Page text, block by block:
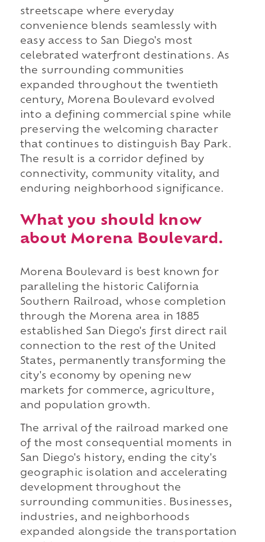
streetscape where everyday
convenience blends seamlessly with
easy access to San Diego's most
celebrated waterfront destinations. As
the surrounding communities
expanded throughout the twentieth
century, Morena Boulevard evolved
into a defining commercial spine while
preserving the welcoming character
that continues to distinguish Bay Park.
The result is a corridor defined by
connectivity, community vitality, and
enduring neighborhood significance.
What you should know
about Morena Boulevard.
Morena Boulevard is best known for
paralleling the historic California
Southern Railroad, whose completion
through the Morena area in 1885
established San Diego's first direct rail
connection to the rest of the United
States, permanently transforming the
city's economy by opening new
markets for commerce, agriculture,
and population growth.
The arrival of the railroad marked one
of the most consequential moments in
San Diego's history, ending the city's
geographic isolation and accelerating
development throughout the
surrounding communities. Businesses,
industries, and neighborhoods
expanded alongside the transportation